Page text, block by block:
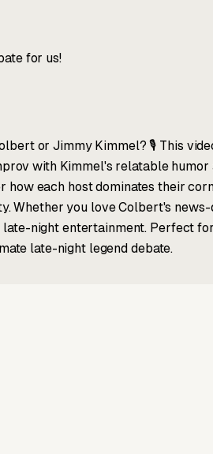
for us!
or Jimmy Kimmel? 🎙️ This
with Kimmel's relatable humor
how each host dominates their
Whether you love Colbert's
night entertainment. Perfect
late-night legend debate.